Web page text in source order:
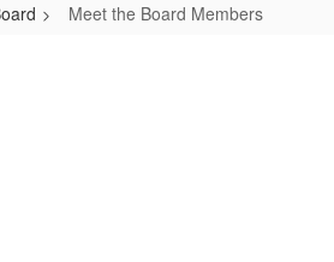
Meet the Board Members